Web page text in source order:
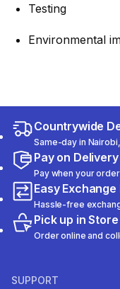
Testing
Environmental
Countrywide
Same-day in
Pay on Delivery
Pay when your
Easy Exchange
Hassle-free
Pick up in Store
Order online and
SUPPORT